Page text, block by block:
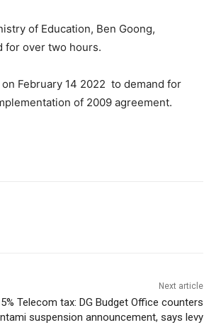
of Education, Ben Goong,
for over two hours.
February 14 2022 to demand for
of 2009 agreement.
Next article
5% Telecom tax: DG Budget Office counters
suspension announcement, says levy